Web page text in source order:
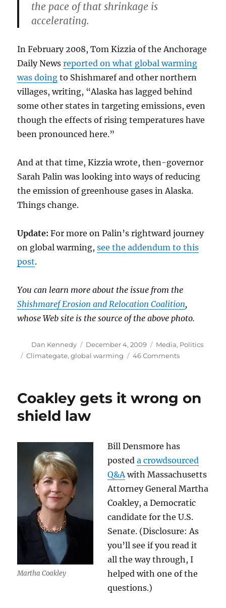
the pace of that shrinkage is
accelerating.
In February 2008, Tom Kizzia of the Anchorage
Daily Newsreported on what global warming
was doing to Shishmaref and other northern
villages, writing, “Alaska has lagged behind
some other states in targeting emissions, even
though the effects of rising temperatures have
been pronounced here.”
And at that time, Kizzia wrote, then-governor
Sarah Palin was looking into ways of reducing
the emission of greenhouse gases in Alaska.
Things change.
Update: For more on Palin’s rightward journey
on global warming,see the addendum to this
post.
You can learn more about the issue from the
Shishmaref Erosion and Relocation Coalition,
whose Web site is the source of the above photo.
Author
Dan Kennedy
Posted
on
December 4, 2009 Categories
Media, Politics
Tags
Climategate,global warming 46 Commentson
matter
Coakley gets it wrong on
shield law
Martha Coakley
Bill Densmore has
posteda crowdsourced
Q&A with Massachusetts
Attorney General Martha
Coakley, a Democratic
candidate for the U.S.
Senate. (Disclosure: As
you’ll see if you read it
all the way through, I
helped with one of the
questions.)